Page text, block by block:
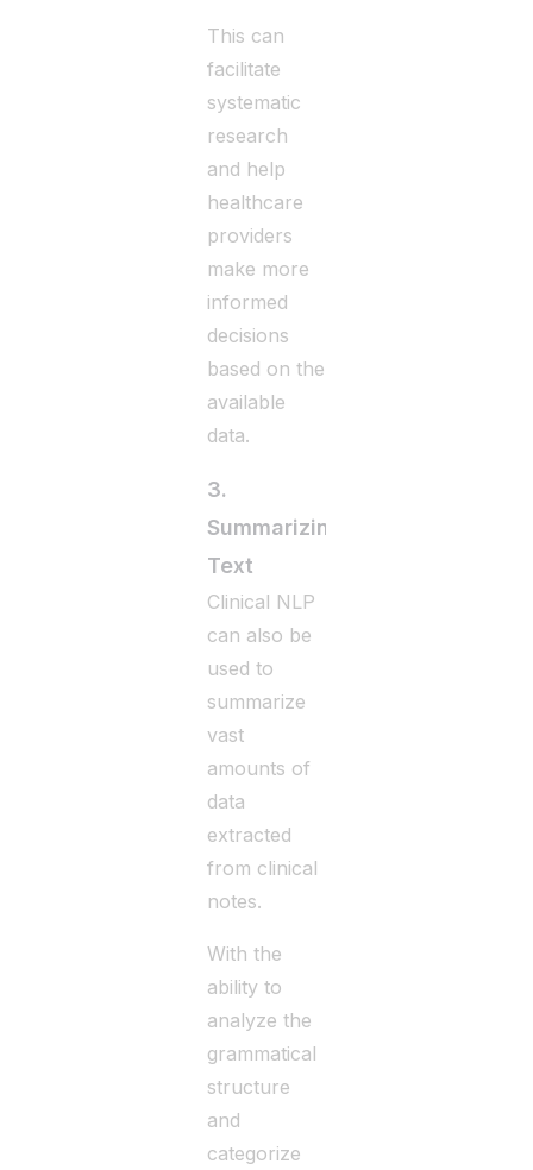
This can
facilitate
systematic
research
and help
healthcare
providers
make more
informed
decisions
based on the
available
data.
3.
Summarizing
Text
Clinical NLP
can also be
used to
summarize
vast
amounts of
data
extracted
from clinical
notes.
With the
ability to
analyze the
grammatical
structure
and
categorize